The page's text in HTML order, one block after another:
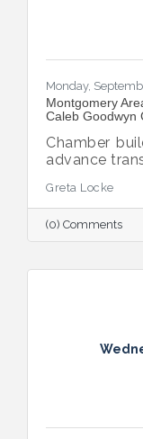
Monday,
Montgomery
Caleb Goodwyn
Chamber
advance
Greta Locke
(0) Comments